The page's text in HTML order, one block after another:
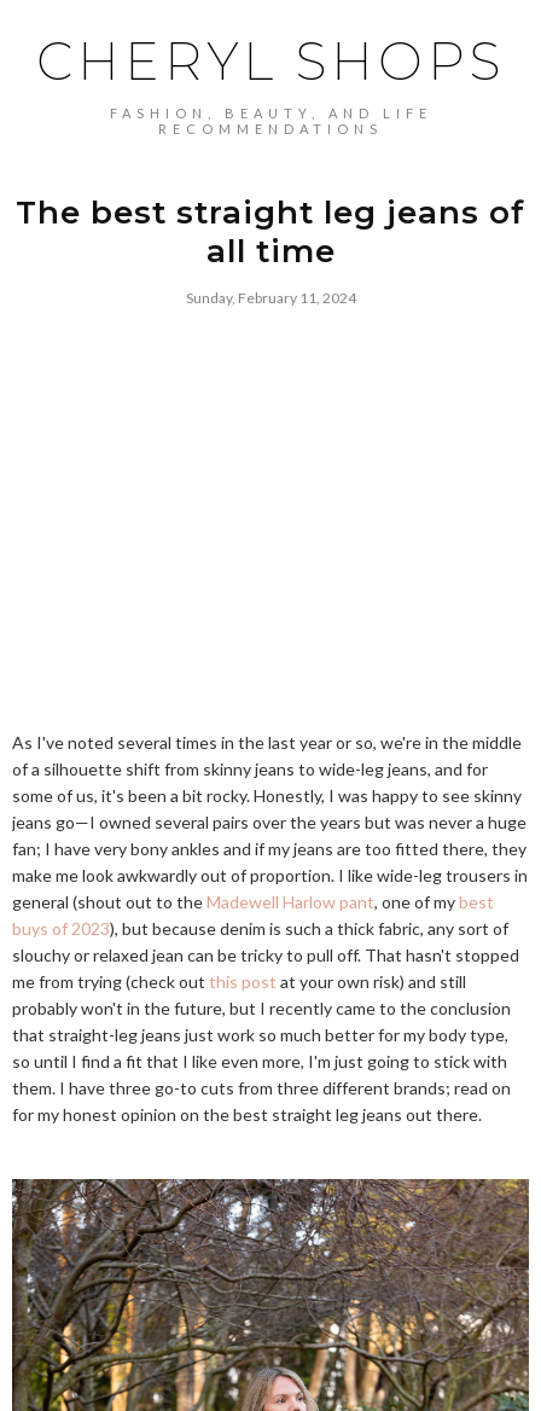
CHERYL SHOPS
FASHION, BEAUTY, AND LIFE
RECOMMENDATIONS
The best straight leg jeans of
all time
Sunday, February 11, 2024
As I've noted several times in the last year or so, we're in the middle
of a silhouette shift from skinny jeans to wide-leg jeans, and for
some of us, it's been a bit rocky. Honestly, I was happy to see skinny
jeans go—I owned several pairs over the years but was never a huge
fan; I have very bony ankles and if my jeans are too fitted there, they
make me look awkwardly out of proportion. I like wide-leg trousers in
general (shout out to theMadewell Harlow pant, one of mybest
buys of 2023), but because denim is such a thick fabric, any sort of
slouchy or relaxed jean can be tricky to pull off. That hasn't stopped
me from trying (check out this post at your own risk) and still
probably won't in the future, but I recently came to the conclusion
that straight-leg jeans just work so much better for my body type,
so until I find a fit that I like even more, I'm just going to stick with
them. I have three go-to cuts from three different brands; read on
for my honest opinion on the best straight leg jeans out there.